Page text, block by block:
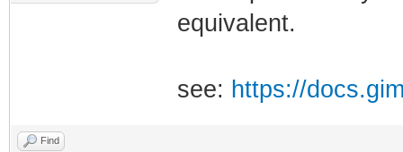
equivalent.
see: https://
Find